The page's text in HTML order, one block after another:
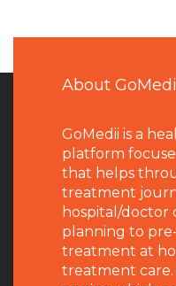
About
GoMedii is a
platform
that helps
treatment
hospital/doctor
planning to
treatment at
treatment care.